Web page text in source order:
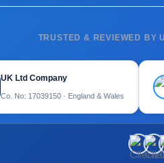
TRUSTED & REVIEWED BY
UK Ltd Company
Co. No: 17039150 · England & Wales